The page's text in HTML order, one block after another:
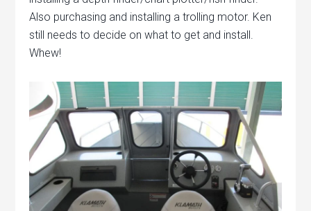
Also purchasing and installing a trolling motor. Ken
still needs to decide on what to get and install.
Whew!